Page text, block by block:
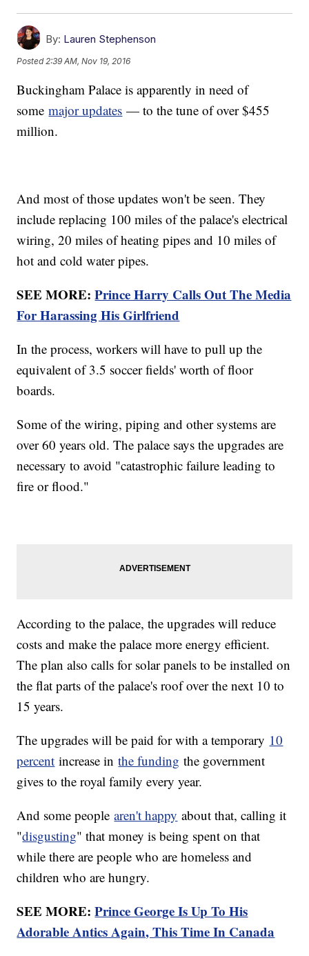
By: Lauren Stephenson
Posted 2:39 AM, Nov 19, 2016
Buckingham Palace is apparently in need of
somemajor updates — to the tune of over $455
million.
And most of those updates won't be seen. They
include replacing 100 miles of the palace's electrical
wiring, 20 miles of heating pipes and 10 miles of
hot and cold water pipes.
SEE MORE:Prince Harry Calls Out The Media
For Harassing His Girlfriend
In the process, workers will have to pull up the
equivalent of 3.5 soccer fields' worth of floor
boards.
Some of the wiring, piping and other systems are
over 60 years old. The palace says the upgrades are
necessary to avoid "catastrophic failure leading to
fire or flood."
According to the palace, the upgrades will reduce
costs and make the palace more energy efficient.
The plan also calls for solar panels to be installed on
the flat parts of the palace's roof over the next 10 to
15 years.
The upgrades will be paid for with a temporary 10
percent increase inthe funding the government
gives to the royal family every year.
And some peoplearen't happy about that, calling it
"disgusting" that money is being spent on that
while there are people who are homeless and
children who are hungry.
SEE MORE:Prince George Is Up To His
Adorable Antics Again, This Time In Canada